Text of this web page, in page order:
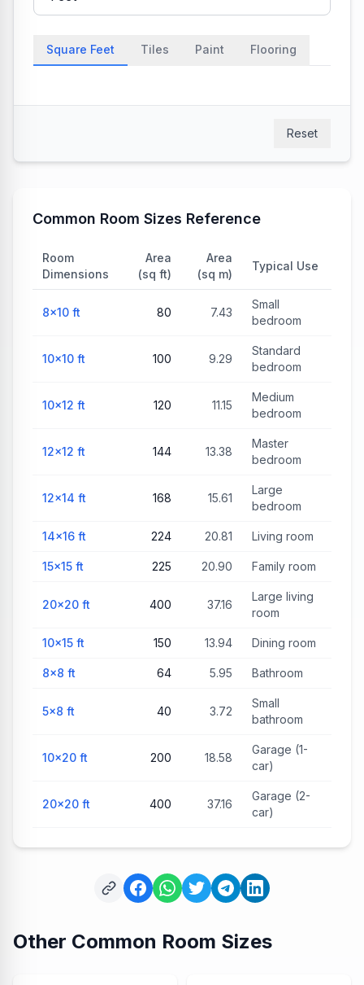
Square Feet Tiles Paint Flooring
Reset
Common Room Sizes Reference
Room
Dimensions
Area
(sq ft)
Area
(sq m)
Typical Use
8×10 ft 80 7.43
Small
bedroom
10×10 ft 100 9.29
Standard
bedroom
10×12 ft 120 11.15
Medium
bedroom
12×12 ft 144 13.38
Master
bedroom
12×14 ft 168 15.61
Large
bedroom
14×16 ft 224 20.81 Living room
15×15 ft 225 20.90 Family room
20×20 ft 400 37.16
Large living
room
10×15 ft 150 13.94 Dining room
8×8 ft 64 5.95 Bathroom
5×8 ft 40 3.72
Small
bathroom
10×20 ft 200 18.58
Garage (1-
car)
20×20 ft 400 37.16
Garage (2-
car)
Other Common Room Sizes